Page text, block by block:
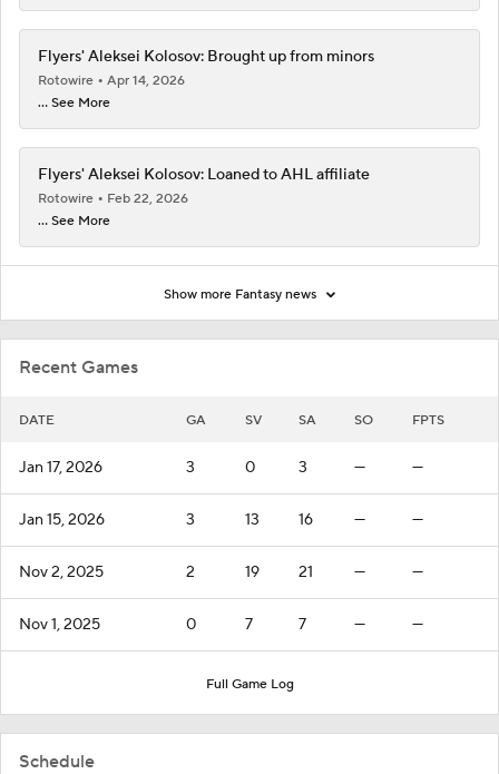
Recent Games
DATE GA SV SA SO FPTS
Jan 17, 2026 3 0 3 — —
Jan 15, 2026 3 13 16 — —
Nov 2, 2025 2 19 21 — —
Nov 1, 2025 0 7 7 — —
Full Game Log
Schedule
Flyers' Aleksei Kolosov: Brought up from minors
Rotowire
Apr 14, 2026
... See More
Flyers' Aleksei Kolosov: Loaned to AHL affiliate
Rotowire
Feb 22, 2026
... See More
Show more Fantasy news